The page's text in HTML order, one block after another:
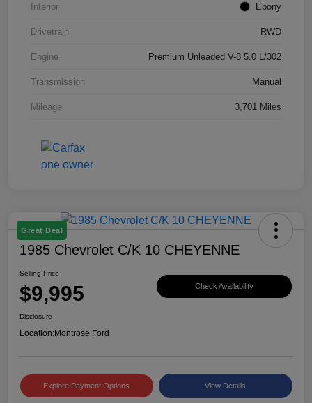
Interior Ebony
Drivetrain RWD
Engine Premium Unleaded V-8 5.0 L/302
Transmission Manual
Mileage 3,701 Miles
Great Deal
1985 Chevrolet C/K 10 CHEYENNE
Selling Price
$9,995 Check Availability
Disclosure
Location:Montrose Ford
Explore Payment Options View Details